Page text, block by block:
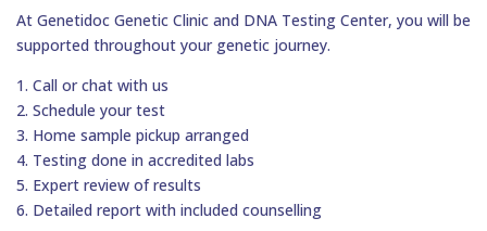
At Genetidoc Genetic Clinic and DNA Testing Center, you will be
supported throughout your genetic journey.
1. Call or chat with us
2. Schedule your test
3. Home sample pickup arranged
4. Testing done in accredited labs
5. Expert review of results
6. Detailed report with included counselling